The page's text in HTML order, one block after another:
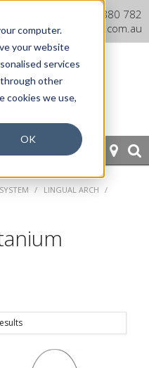
computer.
your website
services
other
cookies we use,
OK
1300 880 782
info@dentaurum.com.au
/ LINGUAL ARCH
/